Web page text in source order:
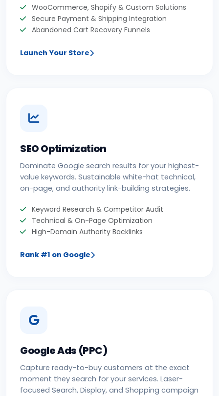
WooCommerce, Shopify & Custom Solutions
Secure Payment & Shipping Integration
Abandoned Cart Recovery Funnels
Launch Your Store
SEO Optimization
Dominate Google search results for your highest-
value keywords. Sustainable white-hat technical,
on-page, and authority link-building strategies.
Keyword Research & Competitor Audit
Technical & On-Page Optimization
High-Domain Authority Backlinks
Rank #1 on Google
Google Ads (PPC)
Capture ready-to-buy customers at the exact
moment they search for your services. Laser-
focused Search, Display, and Shopping campaign